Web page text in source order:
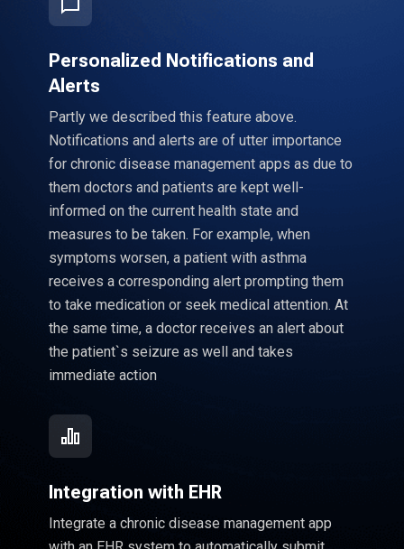
Personalized Notifications and
Alerts
Partly we described this feature above.
Notifications and alerts are of utter importance
for chronic disease management apps as due to
them doctors and patients are kept well-
informed on the current health state and
measures to be taken. For example, when
symptoms worsen, a patient with asthma
receives a corresponding alert prompting them
to take medication or seek medical attention. At
the same time, a doctor receives an alert about
the patient`s seizure as well and takes
immediate action
Integration with EHR
Integrate a chronic disease management app